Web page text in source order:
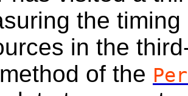
the
in the
of the